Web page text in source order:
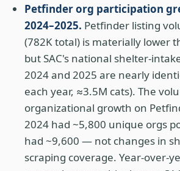
Petfinder org participation
2024–2025. Petfinder listing
(782K total) is materially lower
but SAC's national shelter-
2024 and 2025 are nearly
each year, ≈3.5M cats). The
organizational growth on
2024 had ~5,800 unique orgs
had ~9,600 — not changes in
scraping coverage. Year-over-